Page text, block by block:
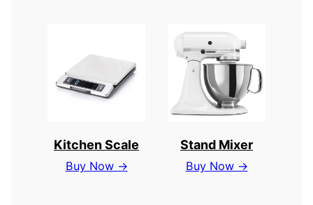
Kitchen Scale
Buy Now →
Stand Mixer
Buy Now →